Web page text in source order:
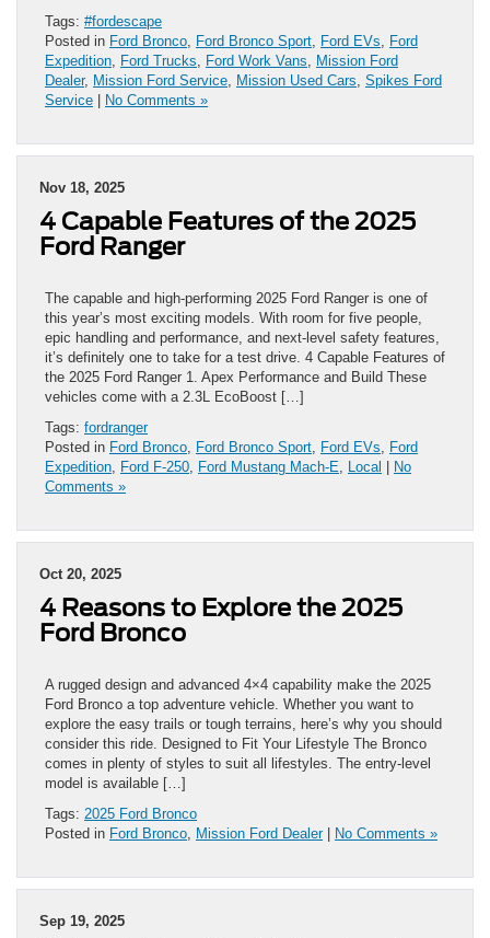
Tags: #fordescape
Posted in Ford Bronco Ford Bronco Sport Ford EVs
Ford
Expedition Ford Trucks Ford Work Vans
Mission Ford
Dealer, Mission Ford Service Mission Used Cars Spikes Ford
Service | No Comments »
Nov 18, 2025
4 Capable Features of the 2025
Ford Ranger
The capable and high-performing 2025 Ford Ranger is one of
this year’s most exciting models. With room for five people,
epic handling and performance, and next-level safety features,
it’s definitely one to take for a test drive. 4 Capable Features of
the 2025 Ford Ranger 1. Apex Performance and Build These
vehicles come with a 2.3L EcoBoost […]
Tags: fordranger
Posted in Ford Bronco Ford Bronco Sport Ford EVs
Ford
Expedition Ford F-250 Ford Mustang Mach-E Local | No
Comments »
Oct 20, 2025
4 Reasons to Explore the 2025
Ford Bronco
A rugged design and advanced 4×4 capability make the 2025
Ford Bronco a top adventure vehicle. Whether you want to
explore the easy trails or tough terrains, here’s why you should
consider this ride. Designed to Fit Your Lifestyle The Bronco
comes in plenty of styles to suit all lifestyles. The entry-level
model is available […]
Tags: 2025 Ford Bronco
Posted in Ford Bronco Mission Ford Dealer| No Comments »
Sep 19, 2025